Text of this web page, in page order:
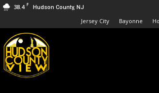
38.4 F Hudson County, NJ
Jersey City Bayonne
Hudson
County
View